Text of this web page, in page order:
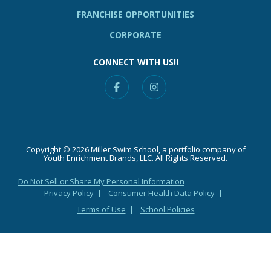
FRANCHISE OPPORTUNITIES
CORPORATE
CONNECT WITH US!!
FacebookInstagram
Copyright © 2026 Miller Swim School, a portfolio company of
Youth Enrichment Brands, LLC. All Rights Reserved.
Do Not Sell or Share My Personal Information
Privacy Policy
Consumer Health Data Policy
Terms of Use
School Policies